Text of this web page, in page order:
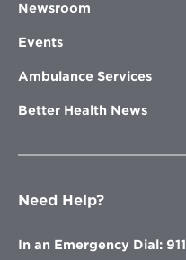
Newsroom
Events
Ambulance Services
Better Health News
Need Help?
In an Emergency Dial: 911